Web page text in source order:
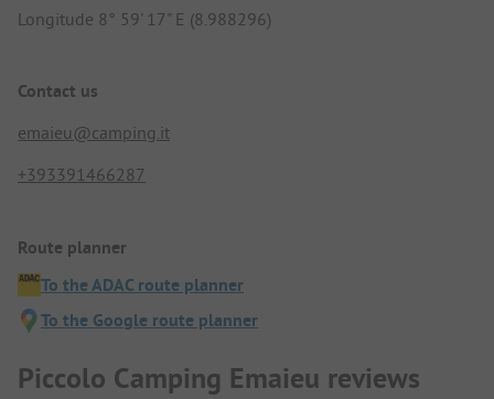
Longitude 8° 59' 17" E (8.988296)
Contact us
emaieu@camping.it
+393391466287
Route planner
To the ADAC route planner
To the Google route planner
Piccolo Camping Emaieu reviews